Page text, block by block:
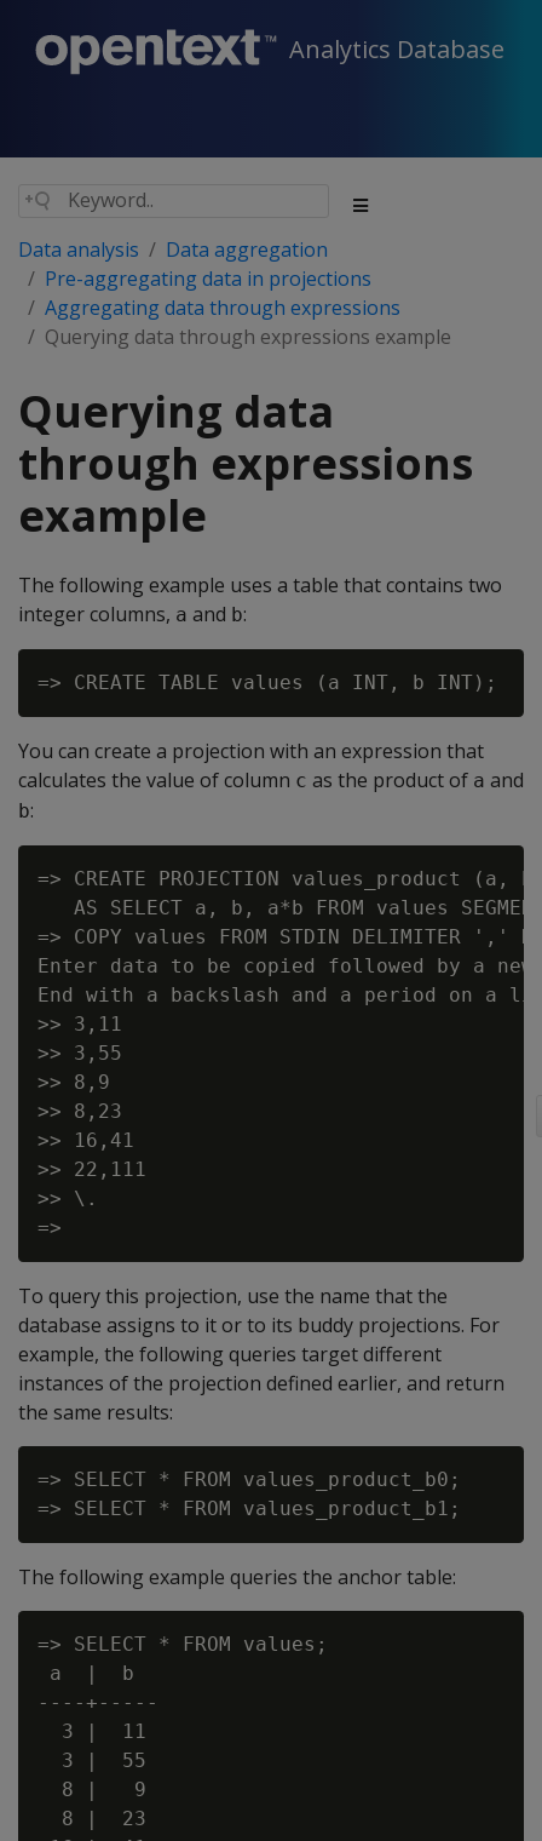
Analytics Database
Data analysis
Data aggregation
Pre-aggregating data in projections
Aggregating data through expressions
Querying data through expressions example
Querying data
through expressions
example
The following example uses a table that contains two
integer columns, a and b:
You can create a projection with an expression that
calculates the value of column c as the product of a and
b:
=> CREATE PROJECTION values_product (a,
AS SELECT a, b, a*b FROM values
=> COPY values FROM STDIN DELIMITER ','
Enter data to be copied followed by a
End with a backslash and a period on a
>> 3,11
>> 3,55
>> 8,9
>> 8,23
>> 16,41
>> 22,111
>> \.
To query this projection, use the name that the
database assigns to it or to its buddy projections. For
example, the following queries target different
instances of the projection defined earlier, and return
the same results:
=> SELECT * FROM values_product_b0;
The following example queries the anchor table:
=> SELECT * FROM values;
a  |  b
----+-----
  3 |  11
  3 |  55
  8 |   9
  8 |  23